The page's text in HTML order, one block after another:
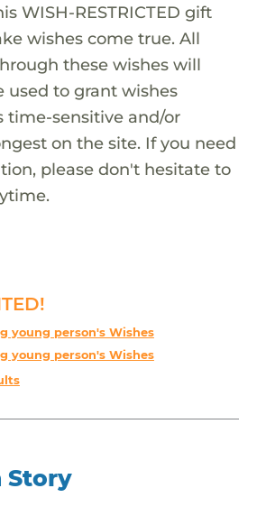
WISH-RESTRICTED gift
wishes come true. All
these wishes will
used to grant wishes
time-sensitive and/or
on the site. If you need
please don't hesitate to
young person's Wishes
young person's Wishes
Story